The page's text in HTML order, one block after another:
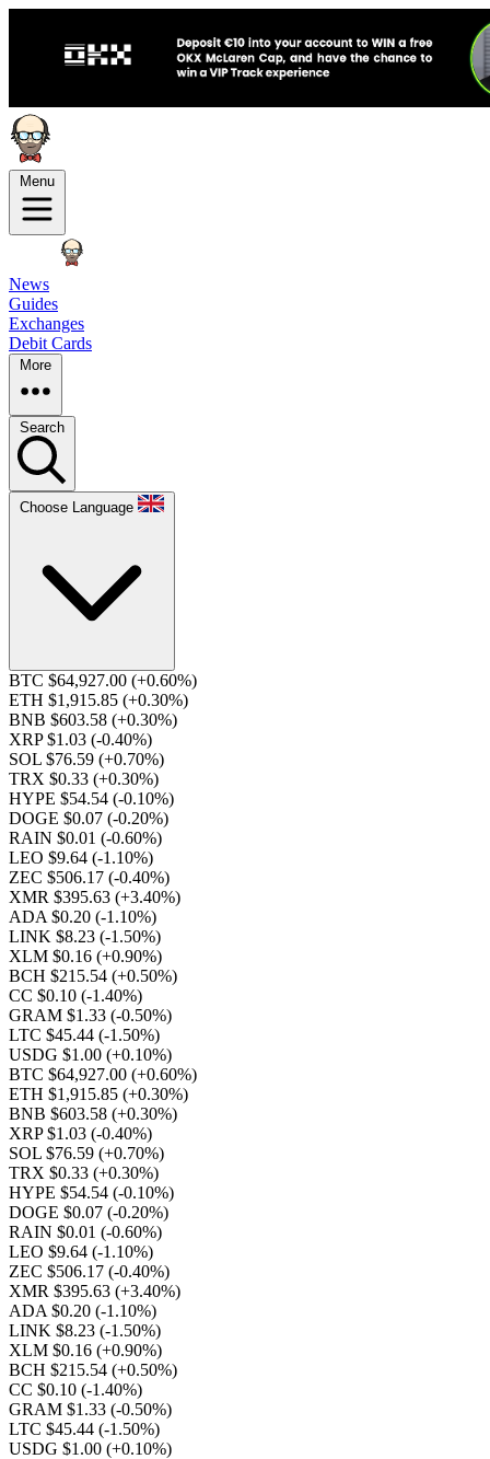
Menu
News
Guides
Exchanges
Debit Cards
More
Search
Choose Language
BTC $64,927.00 (+0.60%)
ETH $1,915.85 (+0.30%)
BNB $603.58 (+0.30%)
XRP $1.03 (-0.40%)
SOL $76.59 (+0.70%)
TRX $0.33 (+0.30%)
HYPE $54.54 (-0.10%)
DOGE $0.07 (-0.20%)
RAIN $0.01 (-0.60%)
LEO $9.64 (-1.10%)
ZEC $506.17 (-0.40%)
XMR $395.63 (+3.40%)
ADA $0.20 (-1.10%)
LINK $8.23 (-1.50%)
XLM $0.16 (+0.90%)
BCH $215.54 (+0.50%)
CC $0.10 (-1.40%)
GRAM $1.33 (-0.50%)
LTC $45.44 (-1.50%)
USDG $1.00 (+0.10%)
BTC $64,927.00 (+0.60%)
ETH $1,915.85 (+0.30%)
BNB $603.58 (+0.30%)
XRP $1.03 (-0.40%)
SOL $76.59 (+0.70%)
TRX $0.33 (+0.30%)
HYPE $54.54 (-0.10%)
DOGE $0.07 (-0.20%)
RAIN $0.01 (-0.60%)
LEO $9.64 (-1.10%)
ZEC $506.17 (-0.40%)
XMR $395.63 (+3.40%)
ADA $0.20 (-1.10%)
LINK $8.23 (-1.50%)
XLM $0.16 (+0.90%)
BCH $215.54 (+0.50%)
CC $0.10 (-1.40%)
GRAM $1.33 (-0.50%)
LTC $45.44 (-1.50%)
USDG $1.00 (+0.10%)